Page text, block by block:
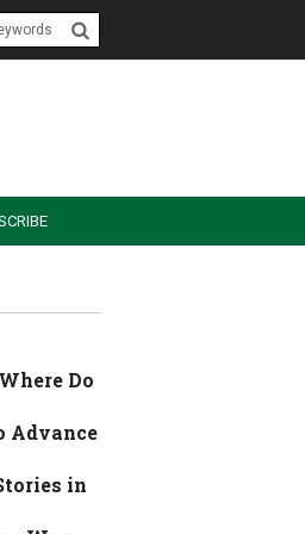
Do
Advance
in